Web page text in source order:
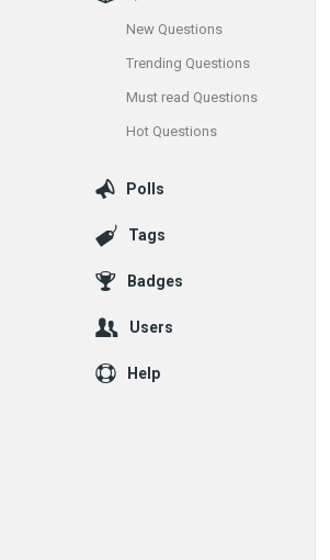
New Questions
Trending Questions
Must read Questions
Hot Questions
Polls
Tags
Badges
Users
Help